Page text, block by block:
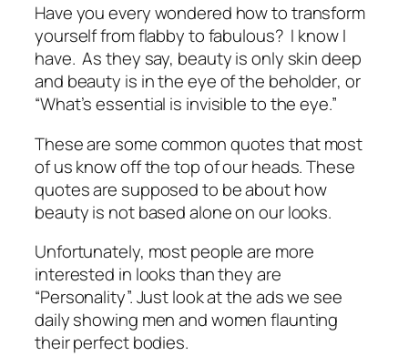
Have you every wondered how to transform
yourself from flabby to fabulous? I know I
have. As they say, beauty is only skin deep
and beauty is in the eye of the beholder, or
“What’s essential is invisible to the eye.”
These are some common quotes that most
of us know off the top of our heads. These
quotes are supposed to be about how
beauty is not based alone on our looks.
Unfortunately, most people are more
interested in looks than they are
“Personality”. Just look at the ads we see
daily showing men and women flaunting
their perfect bodies.